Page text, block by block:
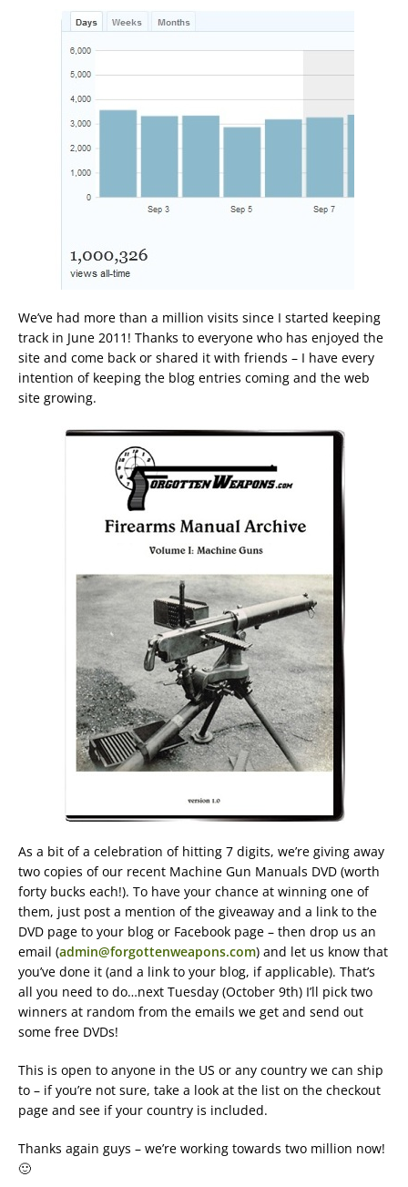
We’ve had more than a million visits since I started keeping
track in June 2011! Thanks to everyone who has enjoyed the
site and come back or shared it with friends – I have every
intention of keeping the blog entries coming and the web
site growing.
As a bit of a celebration of hitting 7 digits, we’re giving away
two copies of our recent Machine Gun Manuals DVD (worth
forty bucks each!). To have your chance at winning one of
them, just post a mention of the giveaway and a link to the
DVD page to your blog or Facebook page – then drop us an
email (admin@forgottenweapons.com) and let us know that
you’ve done it (and a link to your blog, if applicable). That’s
all you need to do…next Tuesday (October 9th) I’ll pick two
winners at random from the emails we get and send out
some free DVDs!
This is open to anyone in the US or any country we can ship
to – if you’re not sure, take a look at the list on the checkout
page and see if your country is included.
Thanks again guys – we’re working towards two million now!
🙂